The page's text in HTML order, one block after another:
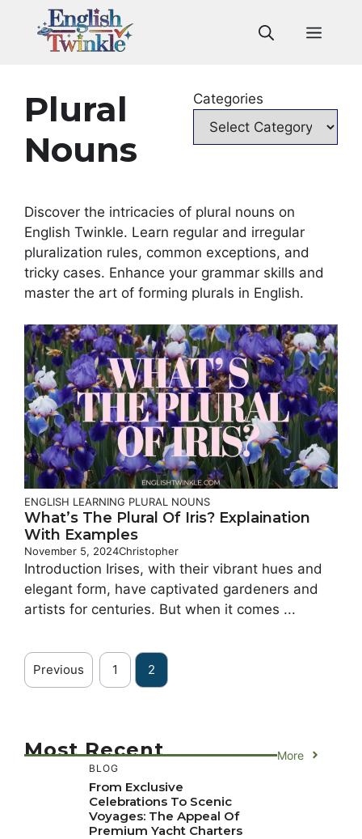
Plural
Nouns
Categories
Discover the intricacies of plural nouns on
English Twinkle. Learn regular and irregular
pluralization rules, common exceptions, and
tricky cases. Enhance your grammar skills and
master the art of forming plurals in English.
ENGLISH LEARNING PLURAL NOUNS
What’s The Plural Of Iris? Explaination
With Examples
November 5, 2024Christopher
Introduction Irises, with their vibrant hues and
elegant form, have captivated gardeners and
artists for centuries. But when it comes ...
Previous 1 2
Most Recent More
BLOG
From Exclusive
Celebrations To Scenic
Voyages: The Appeal Of
Premium Yacht Charters